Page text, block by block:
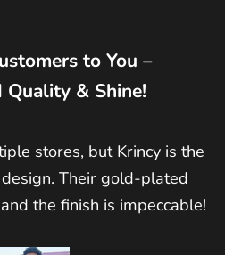
to You –
Quality & Shine!
stores, but Krincy is the
Their gold-plated
the finish is impeccable!